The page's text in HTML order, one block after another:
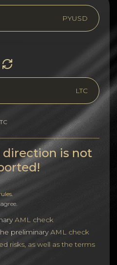
PYUSD
LTC
direction is not
agree.
AML check
preliminaryAML check
risks, as well as the terms